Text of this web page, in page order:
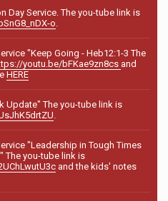
Day Service. The you-tube link is
o.
"Keep Going - Heb12:1-3 The
youtu.be/bFKae9zn8cs and
HERE
Update" The you-tube link is
.
"Leadership in Tough Times
The you-tube link is
and the kids' notes